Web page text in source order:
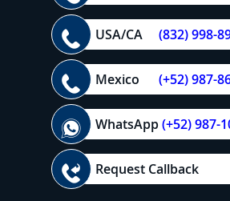
USA/CA (832) 998-
Mexico (+52) 987-
WhatsApp(+52) 987-
Request Callback